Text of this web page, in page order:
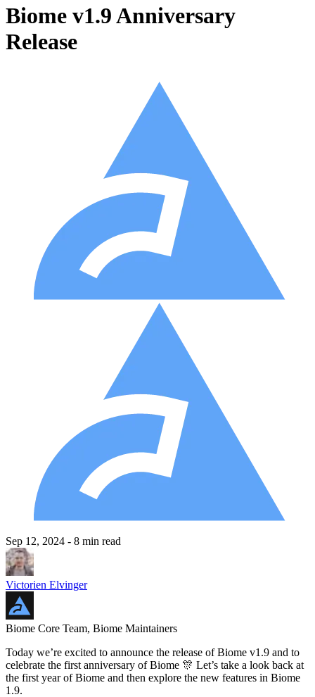
Biome v1.9 Anniversary
Release
Sep 12, 2024 - 8 min read
Victorien Elvinger
Biome Core Team, Biome Maintainers
Today we’re excited to announce the release of Biome v1.9 and to
celebrate the first anniversary of Biome 🎊 Let’s take a look back at
the first year of Biome and then explore the new features in Biome
1.9.